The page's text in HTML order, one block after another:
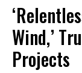
Wind,’
Projects